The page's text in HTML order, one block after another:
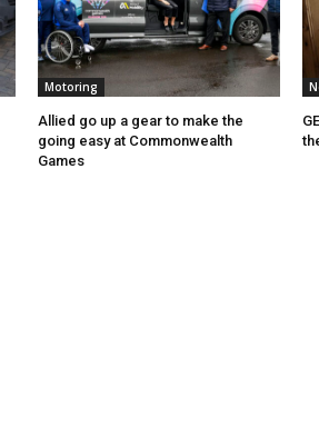
Motoring
Allied go up a gear to make the
going easy at Commonwealth
Games